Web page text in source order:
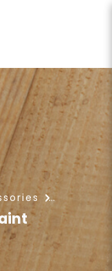
Paint